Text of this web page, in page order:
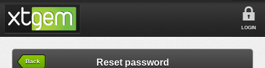
LOGIN
Back Reset password